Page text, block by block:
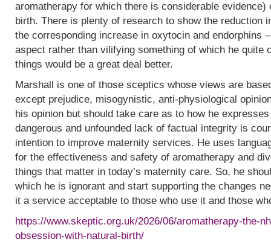
aromatherapy for which there is considerable evidence)
birth. There is plenty of research to show the reduction
the corresponding increase in oxytocin and endorphins
aspect rather than vilifying something of which he quite
things would be a great deal better.
Marshall is one of those sceptics whose views are
except prejudice, misogynistic, anti-physiological
his opinion but should take care as to how he
dangerous and unfounded lack of factual integrity is
intention to improve maternity services. He uses
for the effectiveness and safety of aromatherapy and
things that matter in today’s maternity care. So, he
which he is ignorant and start supporting the changes
it a service acceptable to those who use it and those
https://www.skeptic.org.uk/2026/06/aromatherapy-the-
obsession-with-natural-birth/